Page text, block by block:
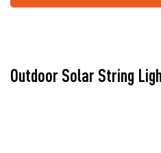
Outdoor Solar String